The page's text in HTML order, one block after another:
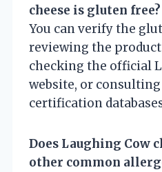
cheese is gluten free?
You can verify the
reviewing the
checking the official
website, or
certification
Does Laughing Cow
other common